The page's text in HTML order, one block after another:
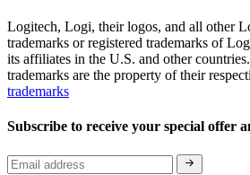
Logitech, Logi, their logos, and all other
trademarks or registered trademarks of
its affiliates in the U.S. and other
trademarks are the property of their
trademarks
Subscribe to receive your special offer